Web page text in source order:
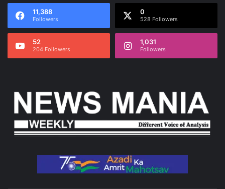
11,388
Followers
0
528 Followers
52
204 Followers
1,031
Followers